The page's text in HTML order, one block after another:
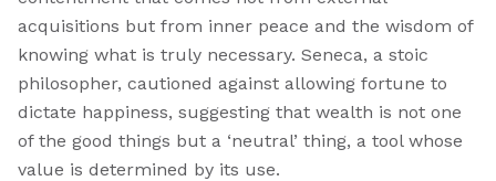
acquisitions but from inner peace and the wisdom of
knowing what is truly necessary. Seneca, a stoic
philosopher, cautioned against allowing fortune to
dictate happiness, suggesting that wealth is not one
of the good things but a ‘neutral’ thing, a tool whose
value is determined by its use.